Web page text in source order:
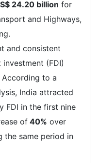
24.20 billion for
and Highways,
and consistent
(FDI)
to a
India attracted
FDI in the first nine
of40% over
the same period in